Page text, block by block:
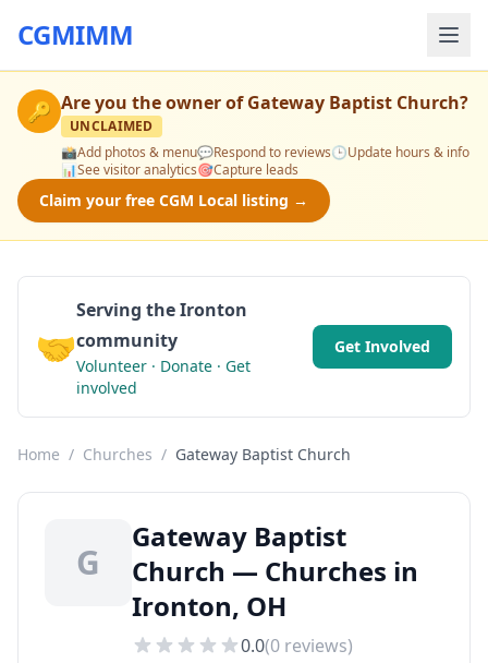
CGMIMM
🔑 Are you the owner ofGateway Baptist Church?
UNCLAIMED
📸Add photos & menu💬Respond to reviews🕒Update hours & info
📊See visitor analytics🎯Capture leads
Claim your free CGM Local listing →
🤝
Serving the Ironton
community
Volunteer · Donate · Get
involved
Get Involved
Home / Churches / Gateway Baptist Church
G
Gateway Baptist
Church — Churches in
Ironton, OH
0.0(0 reviews)